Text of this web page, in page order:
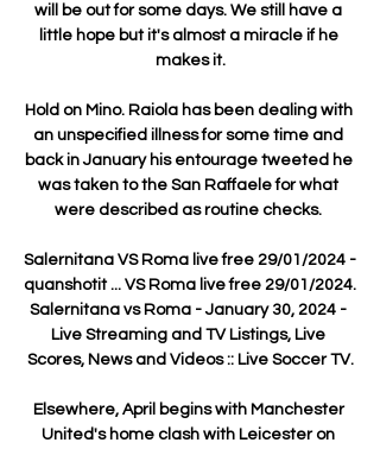
will be out for some days. We still have a
little hope but it's almost a miracle if he
makes it.
Hold on Mino. Raiola has been dealing with
an unspecified illness for some time and
back in January his entourage tweeted he
was taken to the San Raffaele for what
were described as routine checks.
Salernitana VS Roma live free 29/01/2024 -
quanshotit ... VS Roma live free 29/01/2024.
Salernitana vs Roma - January 30, 2024 -
Live Streaming and TV Listings, Live
Scores, News and Videos :: Live Soccer TV.
Elsewhere, April begins with Manchester
United's home clash with Leicester on